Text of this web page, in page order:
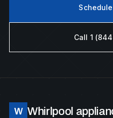
Call 1
W Whirlpool